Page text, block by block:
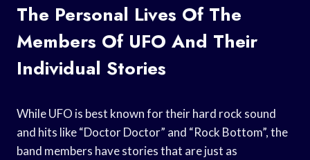
The Personal Lives Of The
Members Of UFO And Their
Individual Stories
While UFO is best known for their hard rock sound
and hits like “Doctor Doctor” and “Rock Bottom”, the
band members have stories that are just as